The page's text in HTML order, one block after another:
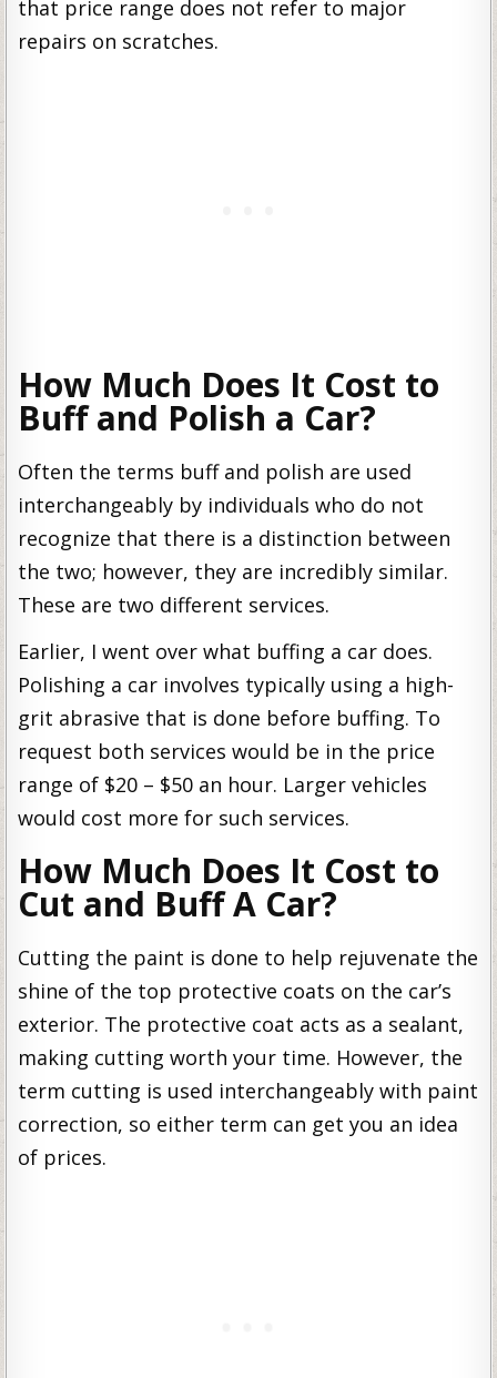
that price range does not refer to major
repairs on scratches.
How Much Does It Cost to
Buff and Polish a Car?
Often the terms buff and polish are used
interchangeably by individuals who do not
recognize that there is a distinction between
the two; however, they are incredibly similar.
These are two different services.
Earlier, I went over what buffing a car does.
Polishing a car involves typically using a high-
grit abrasive that is done before buffing. To
request both services would be in the price
range of $20 – $50 an hour. Larger vehicles
would cost more for such services.
How Much Does It Cost to
Cut and Buff A Car?
Cutting the paint is done to help rejuvenate the
shine of the top protective coats on the car’s
exterior. The protective coat acts as a sealant,
making cutting worth your time. However, the
term cutting is used interchangeably with paint
correction, so either term can get you an idea
of prices.